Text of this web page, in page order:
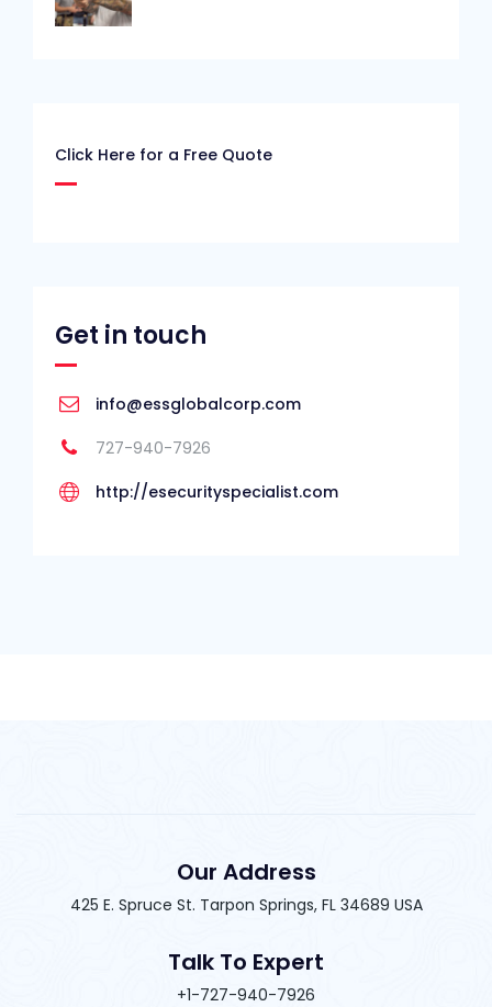
Click Here for a Free Quote
Get in touch
info@essglobalcorp.com
727-940-7926
http://esecurityspecialist.com
Our Address
425 E. Spruce St. Tarpon Springs, FL 34689 USA
Talk To Expert
+1-727-940-7926